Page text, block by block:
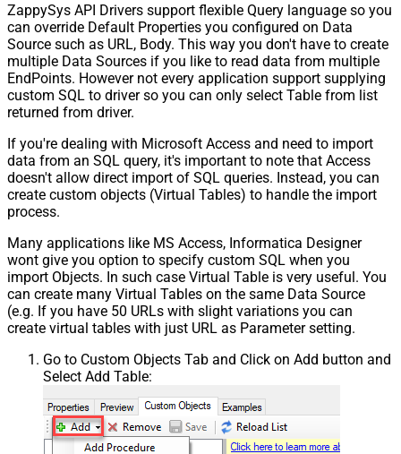
ZappySys API Drivers support flexible Query language so you
can override Default Properties you configured on Data
Source such as URL, Body. This way you don't have to create
multiple Data Sources if you like to read data from multiple
EndPoints. However not every application support supplying
custom SQL to driver so you can only select Table from list
returned from driver.
If you're dealing with Microsoft Access and need to import
data from an SQL query, it's important to note that Access
doesn't allow direct import of SQL queries. Instead, you can
create custom objects (Virtual Tables) to handle the import
process.
Many applications like MS Access, Informatica Designer
wont give you option to specify custom SQL when you
import Objects. In such case Virtual Table is very useful. You
can create many Virtual Tables on the same Data Source
(e.g. If you have 50 URLs with slight variations you can
create virtual tables with just URL as Parameter setting.
Go to Custom Objects Tab and Click on Add button and
Select Add Table: